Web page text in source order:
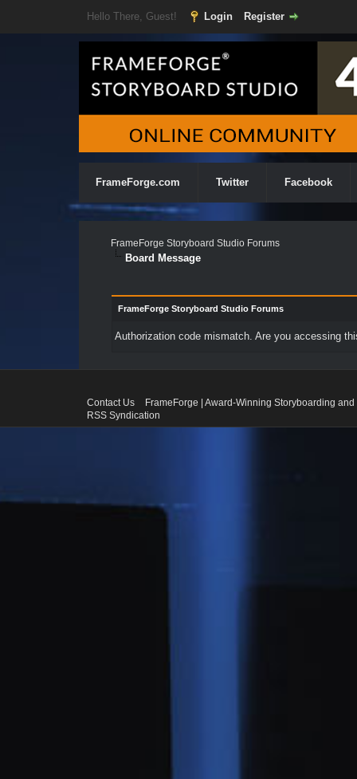
Hello There, Guest! Login Register
FrameForge.com Twitter Facebook
FrameForge Storyboard Studio Forums
Board Message
FrameForge Storyboard Studio Forums
Authorization code mismatch. Are you accessing
Contact Us
FrameForge | Award-Winning Storyboarding
RSS Syndication